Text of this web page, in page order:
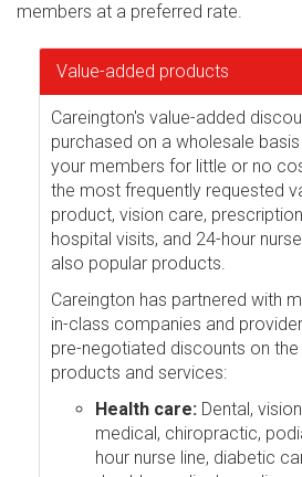
members at a preferred rate.
Value-added products
Careington's value-added
purchased on a wholesale
your members for little or no
the most frequently requested
product, vision care,
hospital visits, and 24-hour
also popular products.
Careington has partnered with
in-class companies and
pre-negotiated discounts on
products and services:
Health care: Dental,
medical, chiropractic,
hour nurse line, diabetic